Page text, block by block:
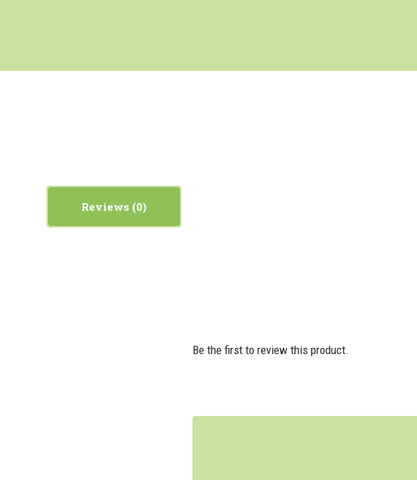
Reviews
Be the first to review this product.